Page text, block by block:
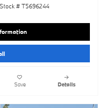
Stock # T5696244
Save Details